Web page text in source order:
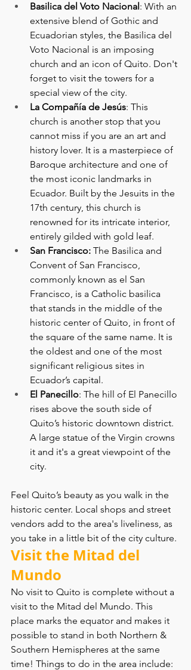
Basilica del Voto Nacional: With an
extensive blend of Gothic and
Ecuadorian styles, the Basilica del
Voto Nacional is an imposing
church and an icon of Quito. Don't
forget to visit the towers for a
special view of the city.
La Compañía de Jesús: This
church is another stop that you
cannot miss if you are an art and
history lover. It is a masterpiece of
Baroque architecture and one of
the most iconic landmarks in
Ecuador. Built by the Jesuits in the
17th century, this church is
renowned for its intricate interior,
entirely gilded with gold leaf.
San Francisco: The Basilica and
Convent of San Francisco,
commonly known as el San
Francisco, is a Catholic basilica
that stands in the middle of the
historic center of Quito, in front of
the square of the same name. It is
the oldest and one of the most
significant religious sites in
Ecuador’s capital.
El Panecillo: The hill of El Panecillo
rises above the south side of
Quito’s historic downtown district.
A large statue of the Virgin crowns
it and it's a great viewpoint of the
city.
Feel Quito’s beauty as you walk in the
historic center. Local shops and street
vendors add to the area's liveliness, as
you take in a little bit of the city culture.
Visit the Mitad del
Mundo
No visit to Quito is complete without a
visit to the Mitad del Mundo. This
place marks the equator and makes it
possible to stand in both Northern &
Southern Hemispheres at the same
time! Things to do in the area include: